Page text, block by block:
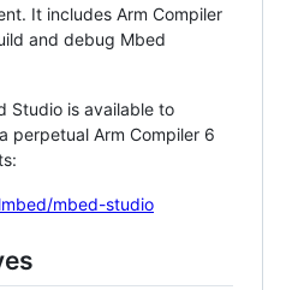
It includes Arm Compiler
and debug Mbed
Studio is available to
perpetual Arm Compiler 6
mbed-studio